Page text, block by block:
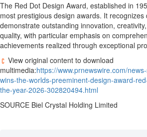
The Red Dot Design Award, established in
most prestigious design awards. It
demonstrate outstanding innovation,
quality, with particular emphasis on
achievements realized through exceptional
View original content to download
multimedia:https://www.prnewswire.com/
wins-the-worlds-preeminent-design-award-
the-year-2026-302820494.html
SOURCE Biel Crystal Holding Limited